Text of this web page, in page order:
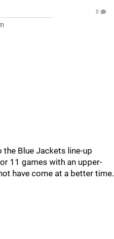
0
Blue Jackets line-up
11 games with an upper-
have come at a better time.